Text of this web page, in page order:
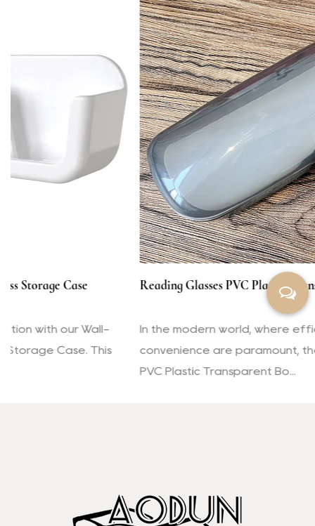
Reading Glasses PVC Plastic Transparent Box
In the modern world, where efficiency and
convenience are paramount, the Reading Glasses
PVC Plastic Transparent Bo...